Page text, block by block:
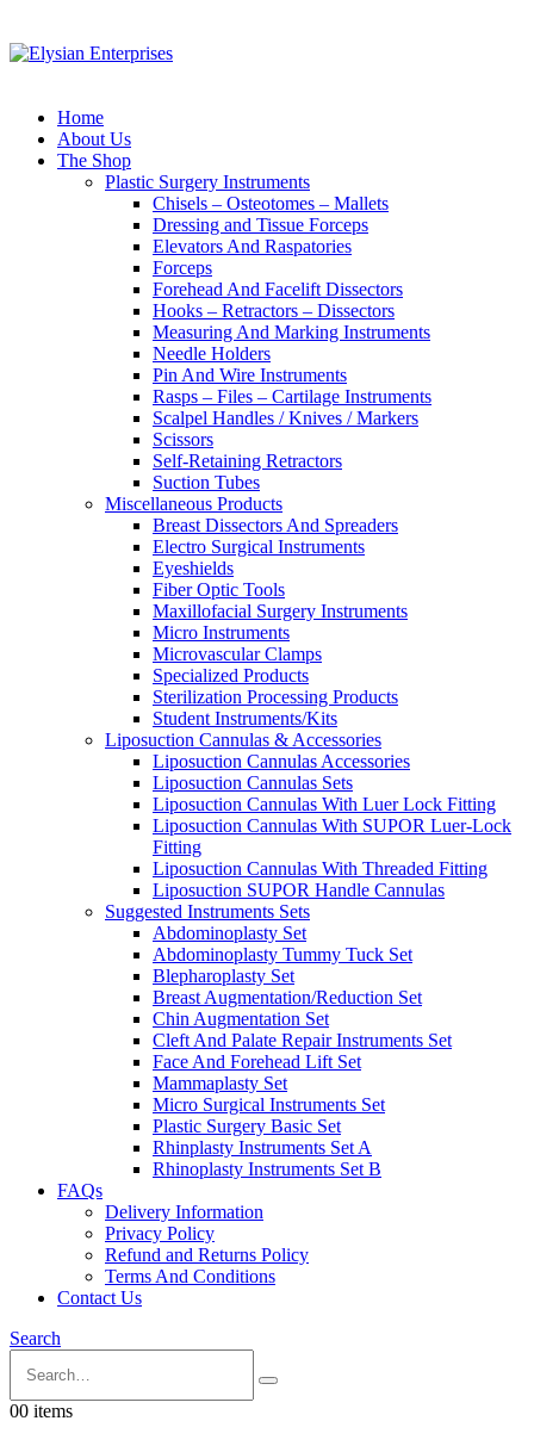
Home
About Us
The Shop
Plastic Surgery Instruments
Chisels – Osteotomes – Mallets
Dressing and Tissue Forceps
Elevators And Raspatories
Forceps
Forehead And Facelift Dissectors
Hooks – Retractors – Dissectors
Measuring And Marking Instruments
Needle Holders
Pin And Wire Instruments
Rasps – Files – Cartilage Instruments
Scalpel Handles / Knives / Markers
Scissors
Self-Retaining Retractors
Suction Tubes
Miscellaneous Products
Breast Dissectors And Spreaders
Electro Surgical Instruments
Eyeshields
Fiber Optic Tools
Maxillofacial Surgery Instruments
Micro Instruments
Microvascular Clamps
Specialized Products
Sterilization Processing Products
Student Instruments/Kits
Liposuction Cannulas & Accessories
Liposuction Cannulas Accessories
Liposuction Cannulas Sets
Liposuction Cannulas With Luer Lock Fitting
Liposuction Cannulas With SUPOR Luer-Lock
Fitting
Liposuction Cannulas With Threaded Fitting
Liposuction SUPOR Handle Cannulas
Suggested Instruments Sets
Abdominoplasty Set
Abdominoplasty Tummy Tuck Set
Blepharoplasty Set
Breast Augmentation/Reduction Set
Chin Augmentation Set
Cleft And Palate Repair Instruments Set
Face And Forehead Lift Set
Mammaplasty Set
Micro Surgical Instruments Set
Plastic Surgery Basic Set
Rhinplasty Instruments Set A
Rhinoplasty Instruments Set B
FAQs
Delivery Information
Privacy Policy
Refund and Returns Policy
Terms And Conditions
Contact Us
Search
00 items